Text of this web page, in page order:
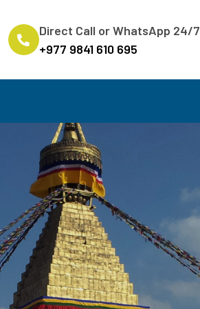
Direct Call or WhatsApp 24/7
+977 9841 610 695